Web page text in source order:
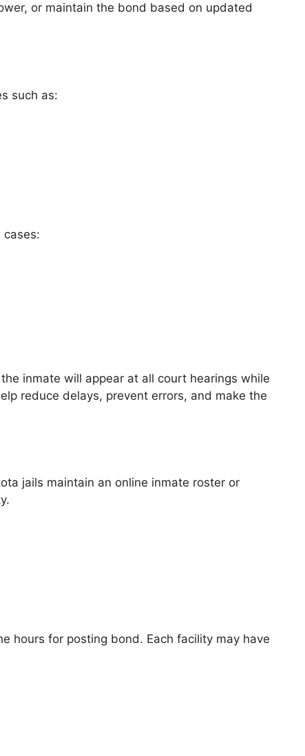
or maintain the bond based on updated
such as:
cases:
inmate will appear at all court hearings while
reduce delays, prevent errors, and make the
jails maintain an online inmate roster or
hours for posting bond. Each facility may have